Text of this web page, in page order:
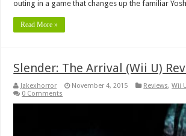
outing in a game that changes up the familiar
Read More »
Slender: The Arrival (Wii U)
Jakexhorror November 4, 2015 Reviews,Wii
0 Comments